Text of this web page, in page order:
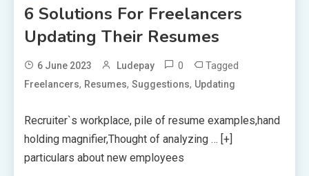
6 Solutions For Freelancers
Updating Their Resumes
6 June 2023 Ludepay 0 Tagged
Freelancers, Resumes, Suggestions, Updating
Recruiter`s workplace, pile of resume examples,hand
holding magnifier,Thought of analyzing … [+]
particulars about new employees